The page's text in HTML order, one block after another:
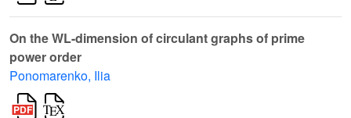
On the WL-dimension of circulant graphs of prime
power order
Ponomarenko, Ilia